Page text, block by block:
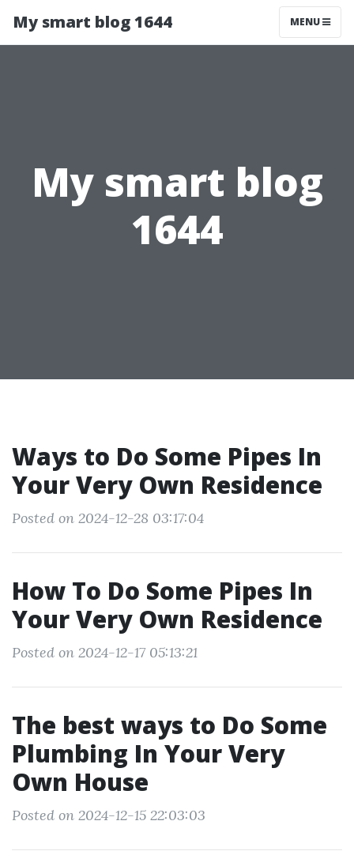
My smart blog 1644 MENU
My smart blog
1644
Ways to Do Some Pipes In
Your Very Own Residence
Posted on 2024-12-28 03:17:04
How To Do Some Pipes In
Your Very Own Residence
Posted on 2024-12-17 05:13:21
The best ways to Do Some
Plumbing In Your Very
Own House
Posted on 2024-12-15 22:03:03